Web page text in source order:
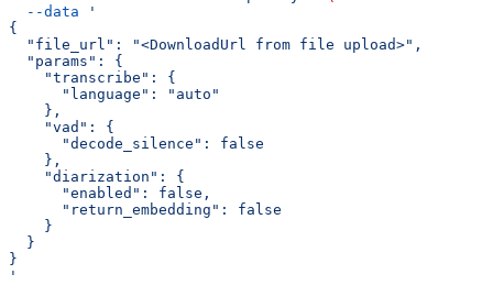
  --data
'
{
  "file_url": "<DownloadUrl from file upload>",
  "params": {
    "transcribe": {
      "language": "auto"
    },
    "vad": {
      "decode_silence": false
    },
    "diarization": {
      "enabled": false,
      "return_embedding": false
    }
  }
}
'